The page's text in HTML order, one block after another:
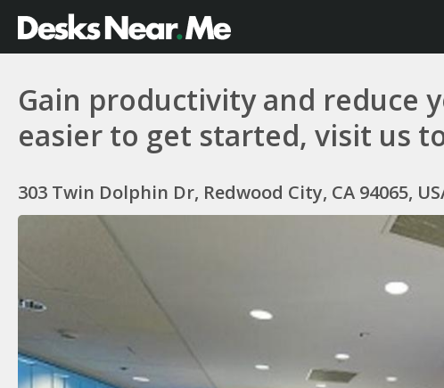
Gain productivity and reduce
easier to get started, visit us
303 Twin Dolphin Dr, Redwood City, CA 94065,